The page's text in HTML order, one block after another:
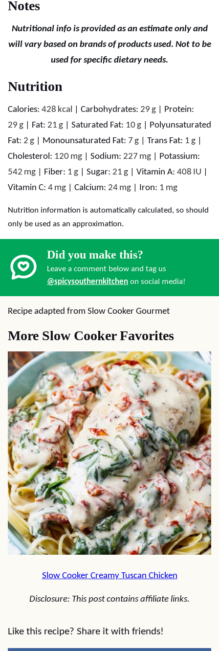
Notes
Nutritional info is provided as an estimate only and
will vary based on brands of products used. Not to be
used for specific dietary needs.
Nutrition
Calories: 428 kcal Carbohydrates: 29 g
Protein:
29 g Fat: 21 g Saturated Fat: 10 g
Polyunsaturated
Fat: 2 g Monounsaturated Fat: 7 g Trans Fat: 1 g
Cholesterol: 120 mg Sodium: 227 mg
Potassium:
542 mg Fiber: 1 g Sugar: 21 g Vitamin A: 408 IU
Vitamin C: 4 mg Calcium: 24 mg Iron: 1 mg
Nutrition information is automatically calculated, so should
only be used as an approximation.
Did you make this?
Leave a comment below and tag us
@spicysouthernkitchen on social media!
Recipe adapted from Slow Cooker Gourmet
More Slow Cooker Favorites
Slow Cooker Creamy Tuscan Chicken
Disclosure: This post contains affiliate links.
Like this recipe? Share it with friends!